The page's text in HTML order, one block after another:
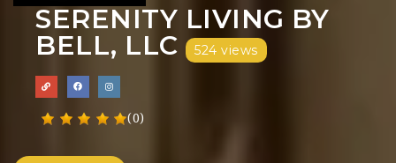
SERENITY LIVING BY
BELL, LLC
524 views
(0)